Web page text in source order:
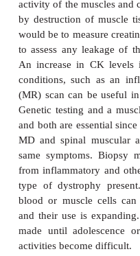
deformities
pneumonia. The
common during the
25, typically from
The symptoms of
DMD. They
adulthood. The
although the
Generally, muscle
then progresses to
followed by loss of
muscle
The rate of muscle